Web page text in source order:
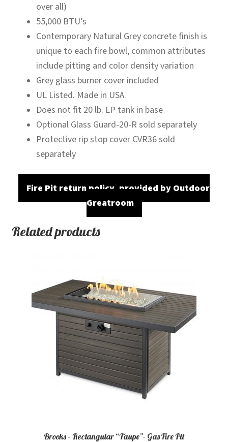
over all)
55,000 BTU’s
Contemporary Natural Grey concrete finish is
unique to each fire bowl, common attributes
include pitting and color density variation
Grey glass burner cover included
UL Listed. Made in USA.
Does not fit 20 lb. LP tank in base
Optional Glass Guard-20-R sold separately
Protective rip stop cover CVR36 sold
separately
Fire Pit return policy, provided by Outdoor
Greatroom
Related products
Brooks – Rectangular “Taupe”- Gas Fire Pit